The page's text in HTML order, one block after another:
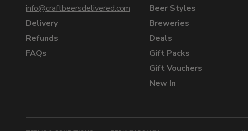
info@craftbeersdelivered.com
Delivery
Refunds
FAQs
Beer Styles
Breweries
Deals
Gift Packs
Gift Vouchers
New In